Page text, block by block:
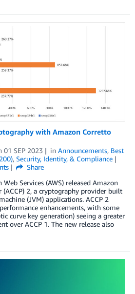
with Amazon Corretto
01 SEP 2023 in Announcements, Best
, Security, Identity, & Compliance
Share
Services (AWS) released Amazon
2, a cryptography provider built
(JVM) applications. ACCP 2
enhancements, with some
curve key generation) seeing a greater
over ACCP 1. The new release also